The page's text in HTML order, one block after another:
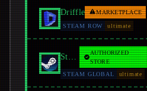
Driffle MARKETPLACE
STEAM ROW ultimate
Steam
AUTHORIZED
STORE
STEAM GLOBAL
ultimate